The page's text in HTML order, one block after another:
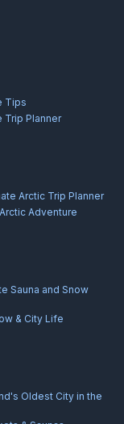
Tips
Trip Planner
Arctic Trip Planner
Adventure
Sauna and Snow
& City Life
Oldest City in the